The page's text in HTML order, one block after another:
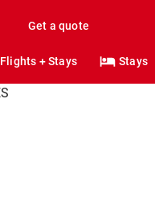
Get a quote
Flights + Stays Stays